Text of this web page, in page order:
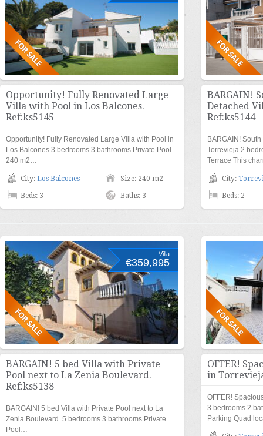
Opportunity! Fully Renovated Large
Villa with Pool in Los Balcones.
Ref:ks5145
Opportunity! Fully Renovated Large Villa with Pool in
Los Balcones 3 bedrooms 3 bathrooms Private Pool
240 m2…
City: Los Balcones Size: 240 m2
Beds: 3 Baths: 3
BARGAIN!
Detached
Ref:ks5144
BARGAIN!
Torrevieja 2
Terrace This
City:
Beds: 2
Villa
€359,995
BARGAIN! 5 bed Villa with Private
Pool next to La Zenia Boulevard.
Ref:ks5138
BARGAIN! 5 bed Villa with Private Pool next to La
Zenia Boulevard. 5 bedrooms 3 bathrooms Private
Pool…
OFFER!
in
OFFER!
3 bedrooms 2
Parking Quad